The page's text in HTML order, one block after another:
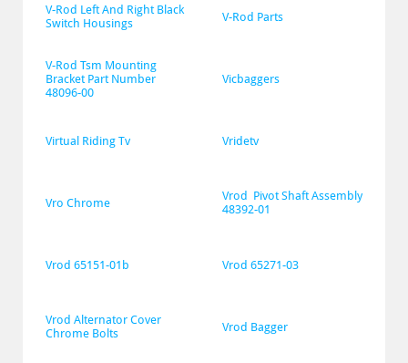
V-Rod Left And Right Black
Switch Housings
V-Rod Parts
V-Rod Tsm Mounting
Bracket Part Number
48096-00
Vicbaggers
Virtual Riding Tv Vridetv
Vro Chrome
Vrod  Pivot Shaft Assembly
48392-01
Vrod 65151-01b Vrod 65271-03
Vrod Alternator Cover
Chrome Bolts
Vrod Bagger